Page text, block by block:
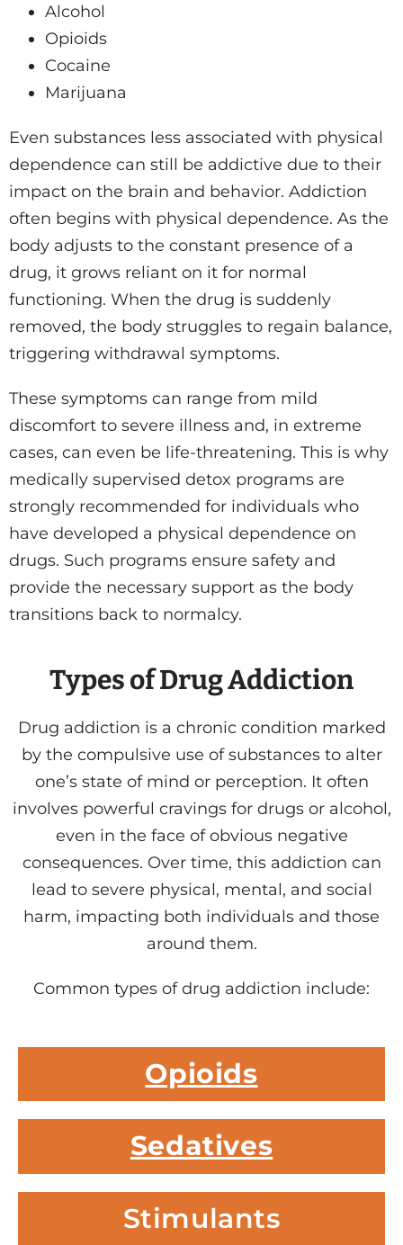
Alcohol
Opioids
Cocaine
Marijuana
Even substances less associated with physical
dependence can still be addictive due to their
impact on the brain and behavior. Addiction
often begins with physical dependence. As the
body adjusts to the constant presence of a
drug, it grows reliant on it for normal
functioning. When the drug is suddenly
removed, the body struggles to regain balance,
triggering withdrawal symptoms.
These symptoms can range from mild
discomfort to severe illness and, in extreme
cases, can even be life-threatening. This is why
medically supervised detox programs are
strongly recommended for individuals who
have developed a physical dependence on
drugs. Such programs ensure safety and
provide the necessary support as the body
transitions back to normalcy.
Types of Drug Addiction
Drug addiction is a chronic condition marked
by the compulsive use of substances to alter
one’s state of mind or perception. It often
involves powerful cravings for drugs or alcohol,
even in the face of obvious negative
consequences. Over time, this addiction can
lead to severe physical, mental, and social
harm, impacting both individuals and those
around them.
Common types of drug addiction include:
Opioids
Sedatives
Stimulants